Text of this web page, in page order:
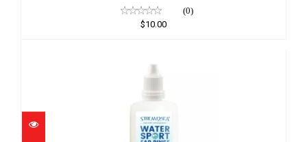
(0)
$10.00